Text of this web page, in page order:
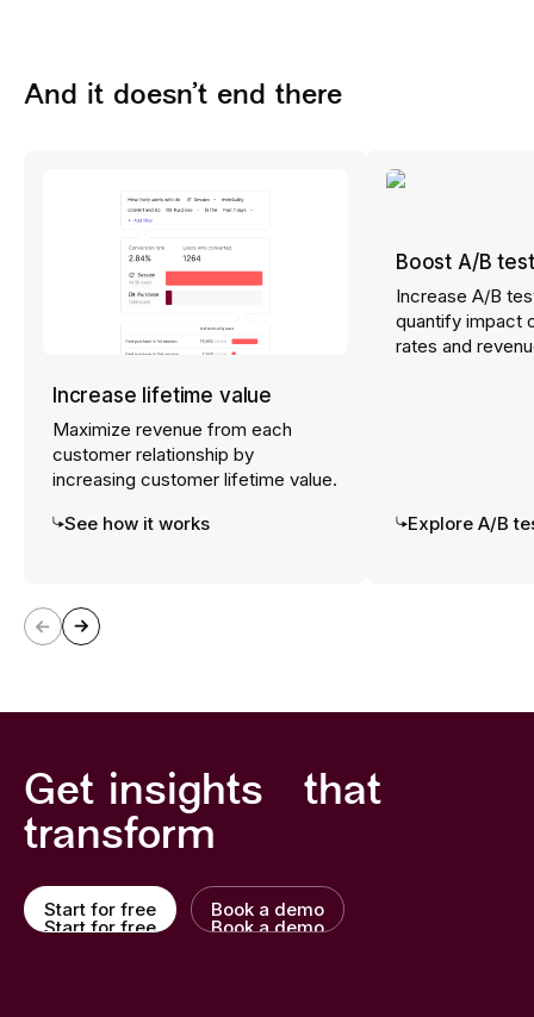
Explore Error Analysis
And it doesn’t end there
Increase lifetime value
Maximize revenue from each
customer relationship by
increasing customer lifetime value.
See how it works
Boost A/B
Increase A/B
quantify impact
rates and
Explore A/B
Get insights that
transform
Start for free
Start for free
Book a demo
Book a demo